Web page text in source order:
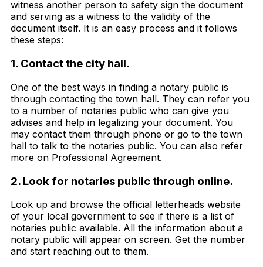
witness another person to safety sign the document
and serving as a witness to the validity of the
document itself. It is an easy process and it follows
these steps:
1. Contact the city hall.
One of the best ways in finding a notary public is
through contacting the town hall. They can refer you
to a number of notaries public who can give you
advises and help in legalizing your document. You
may contact them through phone or go to the town
hall to talk to the notaries public. You can also refer
more on Professional Agreement.
2. Look for notaries public through online.
Look up and browse the official letterheads website
of your local government to see if there is a list of
notaries public available. All the information about a
notary public will appear on screen. Get the number
and start reaching out to them.